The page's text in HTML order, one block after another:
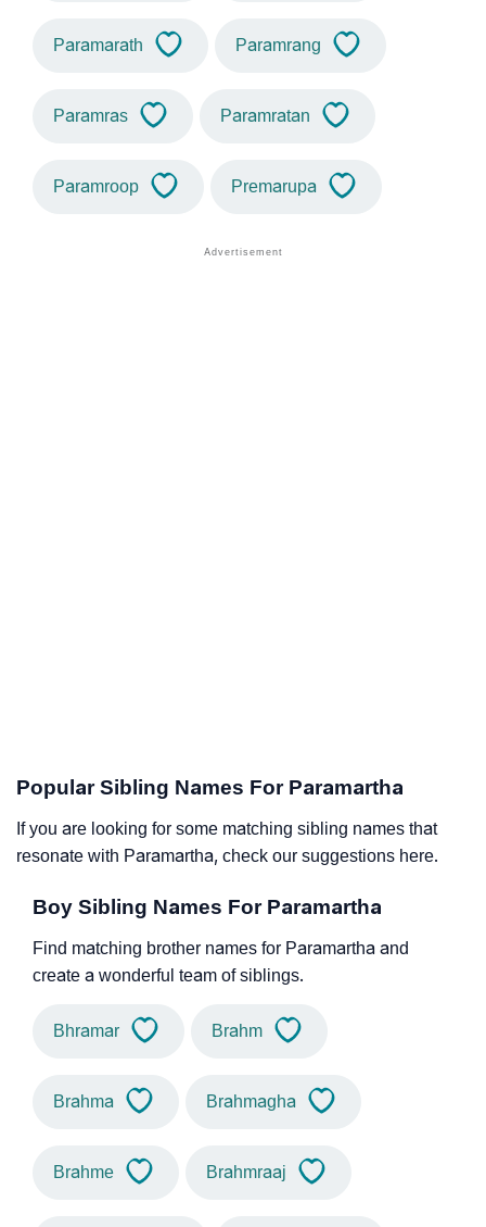
Paramarath Paramrang
Paramras Paramratan
Paramroop Premarupa
Popular Sibling Names For Paramartha
If you are looking for some matching sibling names that
resonate with Paramartha, check our suggestions here.
Boy Sibling Names For Paramartha
Find matching brother names for Paramartha and
create a wonderful team of siblings.
Bhramar Brahm
Brahma Brahmagha
Brahme Brahmraaj